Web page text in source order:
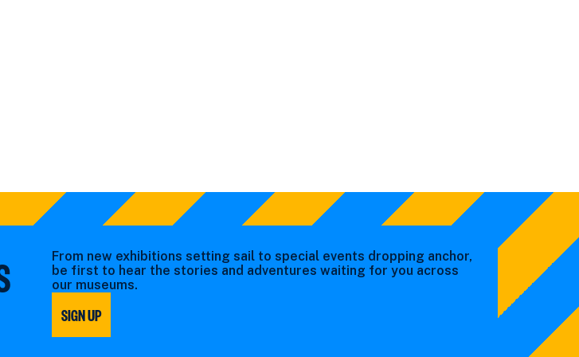
From new exhibitions setting sail to special events dropping anchor,
be first to hear the stories and adventures waiting for you across
our museums.
SIGN UP